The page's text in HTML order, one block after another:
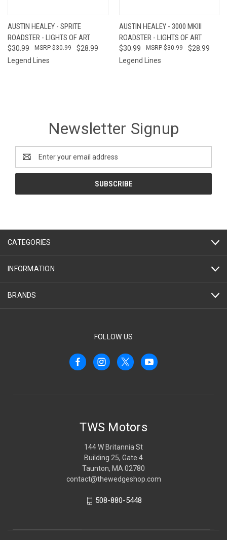
AUSTIN HEALEY - SPRITE
ROADSTER - LIGHTS OF ART
$30.99 $28.99
$30.99
Legend Lines
AUSTIN HEALEY - 3000 MKIII
ROADSTER - LIGHTS OF ART
$30.99 $28.99
$30.99
Legend Lines
Newsletter Signup
Email
Address
CATEGORIES
INFORMATION
BRANDS
FOLLOW US
TWS Motors
144 W Britannia St
Building 25, Gate 4
Taunton, MA 02780
contact@thewedgeshop.com
508-880-5448